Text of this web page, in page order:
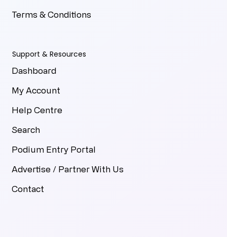
Terms & Conditions
Support & Resources
Dashboard
My Account
Help Centre
Search
Podium Entry Portal
Advertise / Partner With Us
Contact